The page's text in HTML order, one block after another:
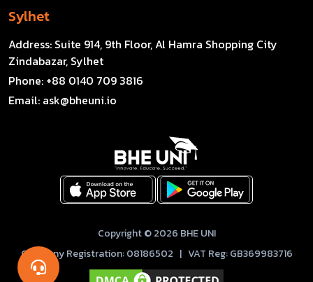
Sylhet
Address: Suite 914, 9th Floor, Al Hamra Shopping City
Zindabazar, Sylhet
Phone: +88 0140 709 3816
Email: ask@bheuni.io
Copyright © 2026 BHE UNI
Company Registration: 08186502 | VAT Reg: GB369983716